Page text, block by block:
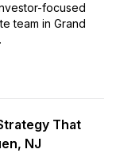
focused
team in Grand
That
NJ